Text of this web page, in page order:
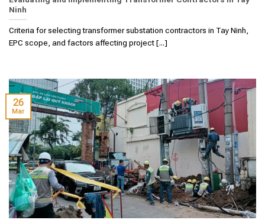
Ninh
Criteria for selecting transformer substation contractors in Tay Ninh,
EPC scope, and factors affecting project [...]
26
Mar